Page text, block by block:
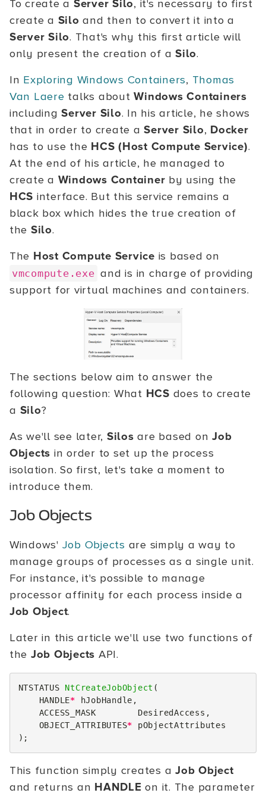
To create a Server Silo, it's necessary to first
create a Silo and then to convert it into a
Server Silo. That's why this first article will
only present the creation of aSilo.
In Exploring Windows Containers, Thomas
Van Laere talks aboutWindows Containers
includingServer Silo. In his article, he shows
that in order to create aServer Silo, Docker
has to use the HCS (Host Compute Service).
At the end of his article, he managed to
create a Windows Container by using the
HCS interface. But this service remains a
black box which hides the true creation of
the Silo.
The Host Compute Service is based on
vmcompute.exe and is in charge of providing
support for virtual machines and containers.
The sections below aim to answer the
following question: What HCS does to create
a Silo?
As we'll see later, Silos are based onJob
Objects in order to set up the process
isolation. So first, let's take a moment to
introduce them.
Job Objects
Windows' Job Objects are simply a way to
manage groups of processes as a single unit.
For instance, it's possible to manage
processor affinity for each process inside a
Job Object.
Later in this article we'll use two functions of
the Job Objects API.
NTSTATUS NtCreateJobObject (
HANDLE* hJobHandle ,
ACCESS_MASK
DesiredAccess ,
OBJECT_ATTRIBUTES*
pObjectAttributes
);
This function simply creates aJob Object
and returns an HANDLE on it. The parameter